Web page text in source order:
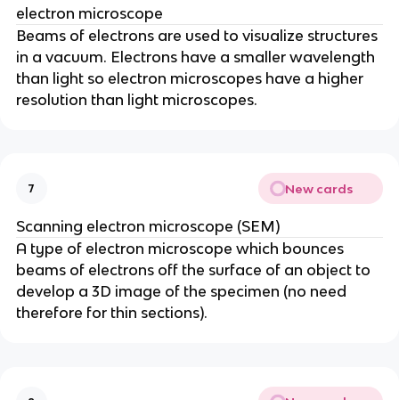
electron microscope
Beams of electrons are used to visualize structures
in a vacuum. Electrons have a smaller wavelength
than light so electron microscopes have a higher
resolution than light microscopes.
7 New cards
Scanning electron microscope (SEM)
A type of electron microscope which bounces
beams of electrons off the surface of an object to
develop a 3D image of the specimen (no need
therefore for thin sections).